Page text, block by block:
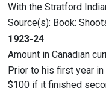
With the Stratford
Source(s): Book:
1923-24
Amount in Canadian
Prior to his first year
$100 if it finished